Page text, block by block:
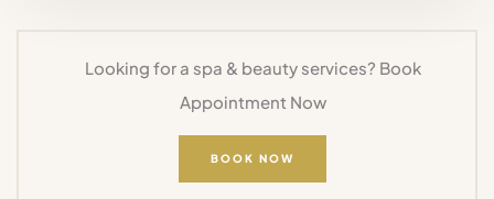
Looking for a spa & beauty services? Book
Appointment Now
BOOK NOW